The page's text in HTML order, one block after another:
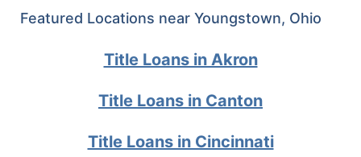
Featured Locations near Youngstown, Ohio
Title Loans in Akron
Title Loans in Canton
Title Loans in Cincinnati